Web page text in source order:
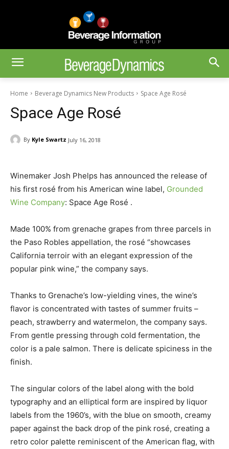
Home Beverage Dynamics New Products Space Age Rosé
Space Age Rosé
By Kyle Swartz July 16, 2018
Winemaker Josh Phelps has announced the release of
his first rosé from his American wine label, Grounded
Wine Company: Space Age Rosé .
Made 100% from grenache grapes from three parcels in
the Paso Robles appellation, the rosé “showcases
California terroir with an elegant expression of the
popular pink wine,” the company says.
Thanks to Grenache’s low-yielding vines, the wine’s
flavor is concentrated with tastes of summer fruits –
peach, strawberry and watermelon, the company says.
From gentle pressing through cold fermentation, the
color is a pale salmon. There is delicate spiciness in the
finish.
The singular colors of the label along with the bold
typography and an elliptical form are inspired by liquor
labels from the 1960’s, with the blue on smooth, creamy
paper against the back drop of the pink rosé, creating a
retro color palette reminiscent of the American flag, with